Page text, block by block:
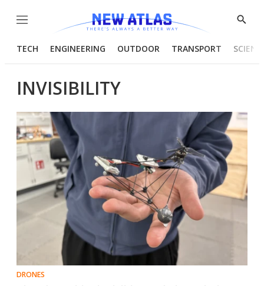
Menu
Show
TECH ENGINEERING OUTDOOR TRANSPORT
INVISIBILITY
DRONES